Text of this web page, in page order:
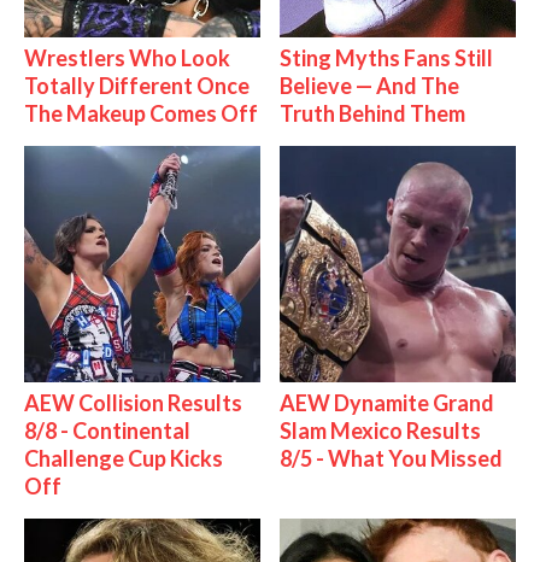
Wrestlers Who Look
Totally Different Once
The Makeup Comes Off
Sting Myths Fans Still
Believe — And The
Truth Behind Them
AEW Collision Results
8/8 - Continental
Challenge Cup Kicks
Off
AEW Dynamite Grand
Slam Mexico Results
8/5 - What You Missed